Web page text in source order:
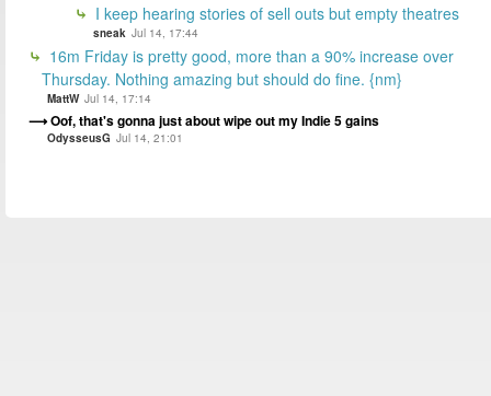
I keep hearing stories of sell outs but empty theatres
sneak Jul 14, 17:44
16m Friday is pretty good, more than a 90% increase over
Thursday. Nothing amazing but should do fine. {nm}
MattW Jul 14, 17:14
Oof, that's gonna just about wipe out my Indie 5 gains
OdysseusG Jul 14, 21:01